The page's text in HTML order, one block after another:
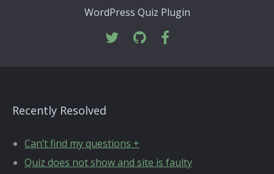
WordPress Quiz Plugin
Recently Resolved
Can’t find my questions +
Quiz does not show and site is faulty